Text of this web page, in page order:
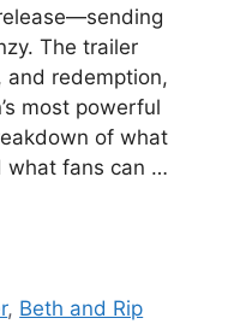
The trailer
and redemption,
most powerful
of what
what fans can …
, Beth and Rip